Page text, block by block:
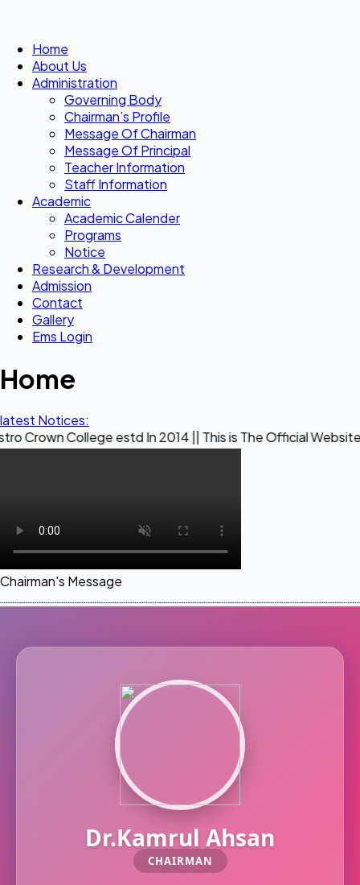
Home
About Us
Administration
Governing Body
Chairman’s Profile
Message Of Chairman
Message Of Principal
Teacher Information
Staff Information
Academic
Academic Calender
Programs
Notice
Research & Development
Admission
Contact
Gallery
Ems Login
Home
latest Notices:
estd In 2014 || This is The Official Website of
Chairman's Message
Dr.Kamrul Ahsan
CHAIRMAN